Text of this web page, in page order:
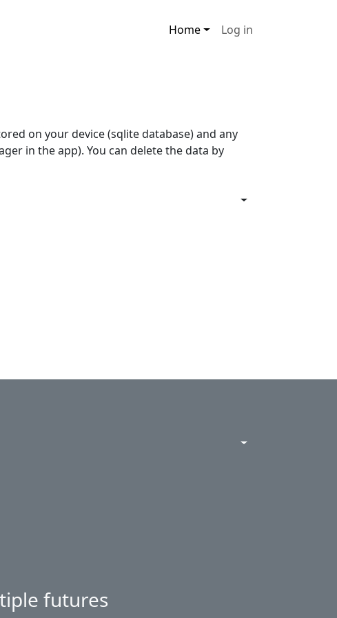
Main navigation
Home User account
Log in
on your device (sqlite database) and any
in the app). You can delete the data by
futures